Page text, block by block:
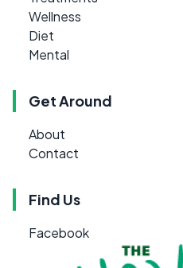
Wellness
Diet
Mental
Get Around
About
Contact
Find Us
Facebook